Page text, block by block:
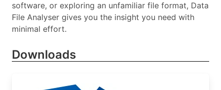
software, or exploring an unfamiliar file format, Data
File Analyser gives you the insight you need with
minimal effort.
Downloads